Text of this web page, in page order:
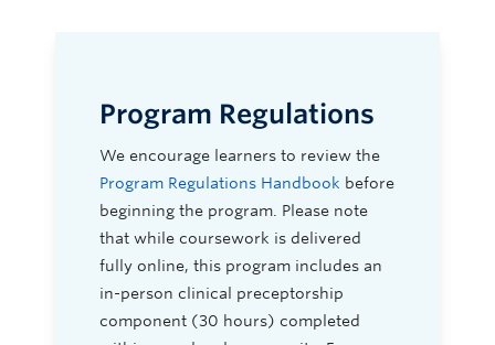
Program Regulations
We encourage learners to review the
Program Regulations Handbook before
beginning the program. Please note
that while coursework is delivered
fully online, this program includes an
in-person clinical preceptorship
component (30 hours) completed